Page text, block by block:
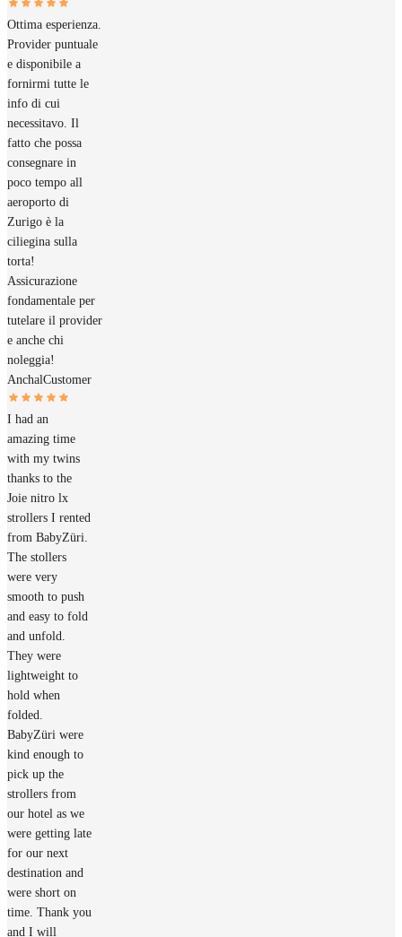
Ottima esperienza.
Provider puntuale
e disponibile a
fornirmi tutte le
info di cui
necessitavo. Il
fatto che possa
consegnare in
poco tempo all
aeroporto di
Zurigo è la
ciliegina sulla
torta!
Assicurazione
fondamentale per
tutelare il provider
e anche chi
noleggia!
AnchalCustomer
I had an
amazing time
with my twins
thanks to the
Joie nitro lx
strollers I rented
from BabyZüri.
The stollers
were very
smooth to push
and easy to fold
and unfold.
They were
lightweight to
hold when
folded.
BabyZüri were
kind enough to
pick up the
strollers from
our hotel as we
were getting late
for our next
destination and
were short on
time. Thank you
and I will